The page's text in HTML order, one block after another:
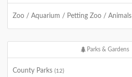
Zoo / Aquarium / Petting Zoo / Animals
Parks & Gardens
County Parks (12)